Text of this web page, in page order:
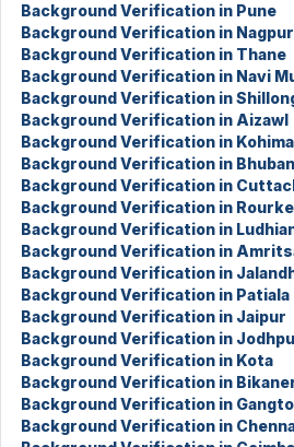
Background Verification in Pune
Background Verification in Nagpur
Background Verification in Thane
Background Verification in Navi
Background Verification in
Background Verification in Aizawl
Background Verification in Kohima
Background Verification in
Background Verification in
Background Verification in
Background Verification in
Background Verification in
Background Verification in
Background Verification in Patiala
Background Verification in Jaipur
Background Verification in
Background Verification in Kota
Background Verification in
Background Verification in
Background Verification in